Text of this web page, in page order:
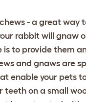
- a great way
rabbit will gnaw
is to provide them
and gnaws are
enable your pets
teeth on a small